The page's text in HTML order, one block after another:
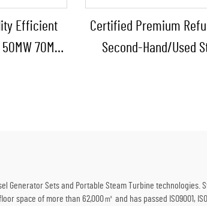
Efficient
70MW
Certified Premium
Second-Hand/Used
Generator Sets and Portable Steam Turbine technologies.
of more than 62,000㎡ and has passed ISO9001,